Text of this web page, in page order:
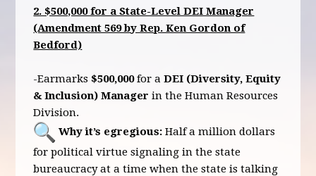
2. $500,000 for a State-Level DEI Manager
(Amendment 569 by Rep. Ken Gordon of
Bedford)
-Earmarks$500,000for aDEI (Diversity, Equity
& Inclusion) Manager in the Human Resources
Division.
Why it’s egregious: Half a million dollars
for political virtue signaling in the state
bureaucracy at a time when the state is talking